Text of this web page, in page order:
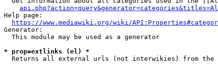
Help page:
https://www.mediawiki.org/wiki/
Generator:
  This module may be used as a generator
* prop=extlinks (el) *
Returns all external urls (not interwikies) from the